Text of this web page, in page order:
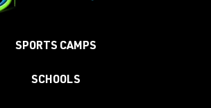
SPORTS CAMPS
SCHOOLS